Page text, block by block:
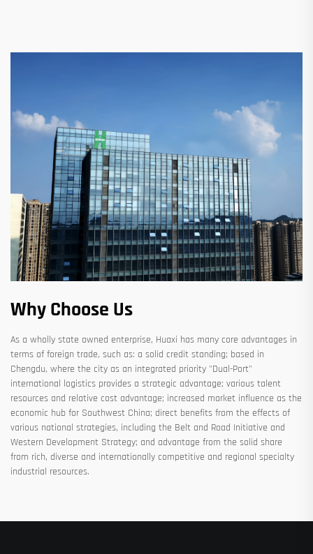
Why Choose Us
As a wholly state owned enterprise, Huaxi has many core advantages in
terms of foreign trade, such as: a solid credit standing; based in
Chengdu, where the city as an integrated priority "Dual-Port"
international logistics provides a strategic advantage; various talent
resources and relative cost advantage; increased market influence as the
economic hub for Southwest China; direct benefits from the effects of
various national strategies, including the Belt and Road Initiative and
Western Development Strategy; and advantage from the solid share
from rich, diverse and internationally competitive and regional specialty
industrial resources.